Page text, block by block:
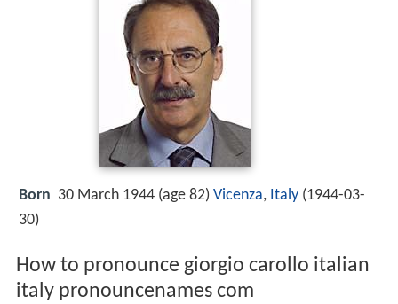
Born 30 March 1944 (age 82) Vicenza, Italy (1944-03-
30)
How to pronounce giorgio carollo italian
italy pronouncenames com